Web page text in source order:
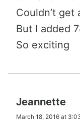
Couldn’t
But I added
So exciting
Jeannette
March 18, 2016 at